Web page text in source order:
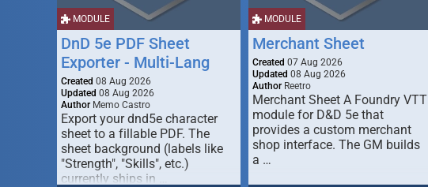
MODULE
DnD 5e PDF Sheet
Exporter - Multi-Lang
Created 08 Aug 2026
Updated 08 Aug 2026
Author Memo Castro
Export your dnd5e character
sheet to a fillable PDF. The
sheet background (labels like
"Strength", "Skills", etc.)
currently ships in …
MODULE
Merchant Sheet
Created 07 Aug 2026
Updated 08 Aug 2026
Author Reetro
Merchant Sheet A Foundry VTT
module for D&D 5e that
provides a custom merchant
shop interface. The GM builds
a …